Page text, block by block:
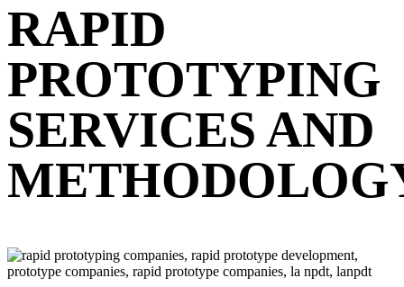
RAPID
PROTOTYPING
SERVICES AND